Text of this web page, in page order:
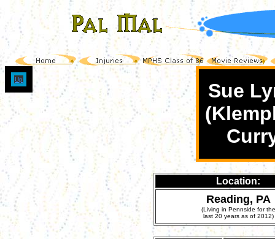
Up
Sue
Location:
Reading, PA
(Living in Pennside for the
last 20 years as of 2012)